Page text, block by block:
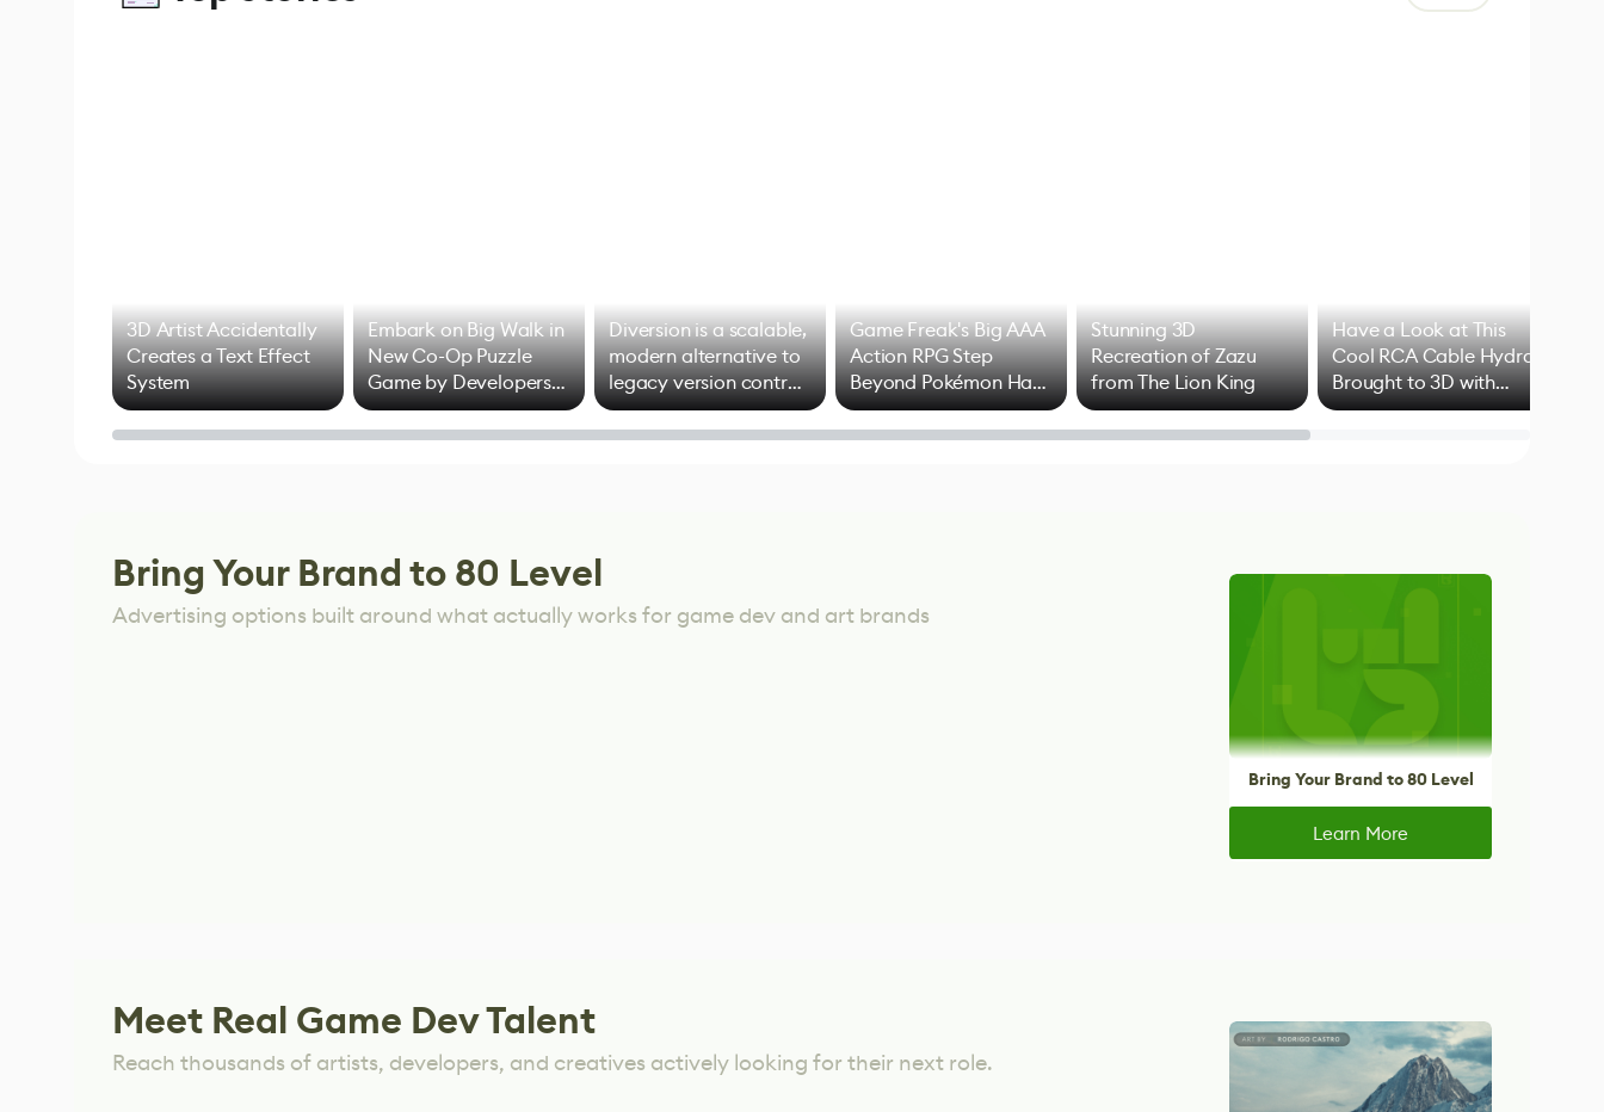
3D Artist Accidentally
Creates a Text Effect
System
Embark on Big Walk in
New Co-Op Puzzle
Game by Developers
of Untitled Goose
Game
Diversion is a scalable,
modern alternative to
legacy version control
options
Game Freak's Big AAA
Action RPG Step
Beyond Pokémon Has
Mixed Results
Stunning 3D
Recreation of Zazu
from The Lion King
Have a Look at This
Cool RCA Cable Hydra
Brought to 3D with
Blender
Bring Your Brand to 80 Level
Advertising options built around what actually works for game dev and art brands
Bring Your Brand to 80 Level
Learn More
Meet Real Game Dev Talent
Reach thousands of artists, developers, and creatives actively looking for their next role.